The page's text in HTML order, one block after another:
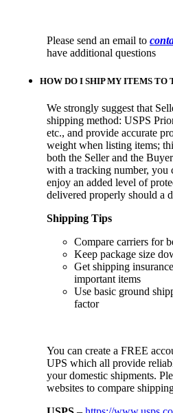
Please send an email to
have additional questions
HOW DO I SHIP MY ITEMS TO
We strongly suggest that
shipping method: USPS
etc., and provide accurate
weight when listing items;
both the Seller and the
with a tracking number, you
enjoy an added level of
delivered properly should a
Shipping Tips
Compare carriers for
Keep package size
Get shipping
important items
Use basic ground
factor
You can create a FREE
UPS which all provide
your domestic shipments.
websites to compare